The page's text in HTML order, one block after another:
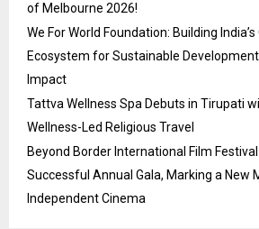
of Melbourne 2026!
We For World Foundation: Building
Ecosystem for Sustainable
Impact
Tattva Wellness Spa Debuts in Tirupati
Wellness-Led Religious Travel
Beyond Border International Film
Successful Annual Gala, Marking a New
Independent Cinema